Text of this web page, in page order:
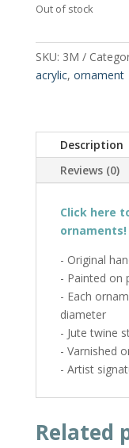
Out of stock
SKU: 3M
acrylic, ornament
Description
Reviews (0)
Click here
ornaments!
- Original
- Painted on
- Each
diameter
- Jute twine
- Varnished
- Artist
Related